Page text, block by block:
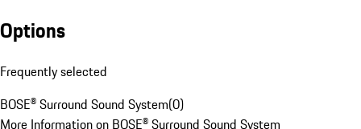
Options
Frequently selected
BOSE® Surround Sound System(0)
More Information on BOSE® Surround Sound System